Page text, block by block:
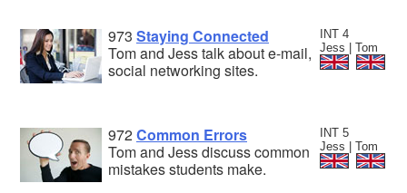
INT 4
Jess | Tom
973 Staying Connected
Tom and Jess talk about e-mail,
social networking sites.
INT 5
Jess | Tom
972Common Errors
Tom and Jess discuss common
mistakes students make.